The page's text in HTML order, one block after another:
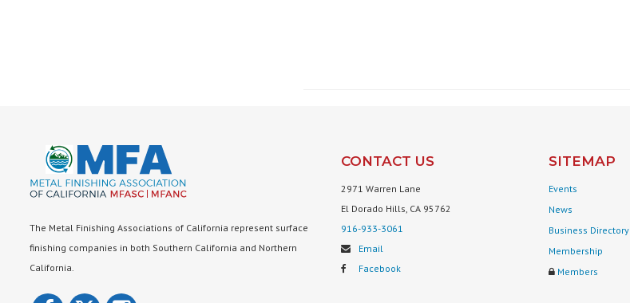
The Metal Finishing Associations of California represent surface
finishing companies in both Southern California and Northern
California.
CONTACT US
2971 Warren Lane
El Dorado Hills, CA 95762
916-933-3061
Email
Facebook
SITEMAP
Events
News
Business Directory
Membership
Members